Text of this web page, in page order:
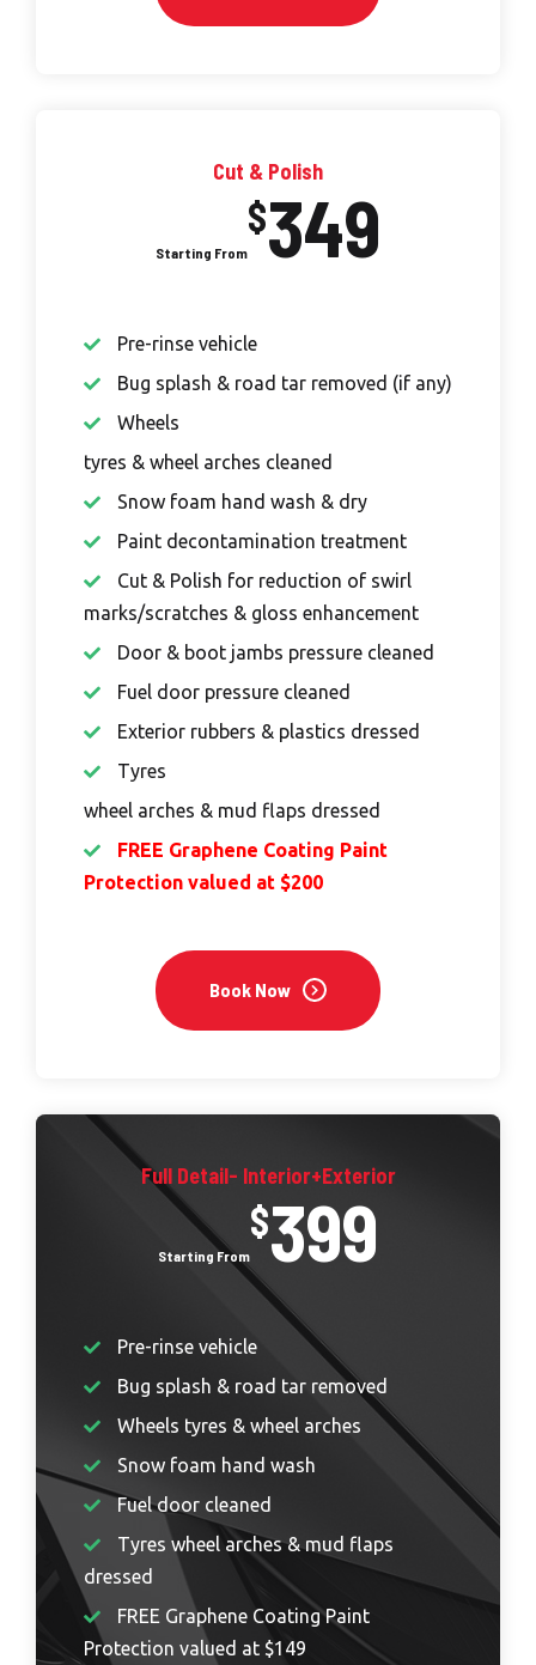
Cut & Polish
$349
Pre-rinse vehicle
Bug splash & road tar removed (if any)
Wheels
tyres & wheel arches cleaned
Snow foam hand wash & dry
Paint decontamination treatment
Cut & Polish for reduction of swirl
marks/scratches & gloss enhancement
Door & boot jambs pressure cleaned
Fuel door pressure cleaned
Exterior rubbers & plastics dressed
Tyres
wheel arches & mud flaps dressed
FREE Graphene Coating Paint
Protection valued at $200
Book Now
Full Detail- Interior+Exterior
$399
Pre-rinse vehicle
Bug splash & road tar removed
Wheels tyres & wheel arches
Snow foam hand wash
Fuel door cleaned
Tyres wheel arches & mud flaps
dressed
FREE Graphene Coating Paint
Protection valued at $149